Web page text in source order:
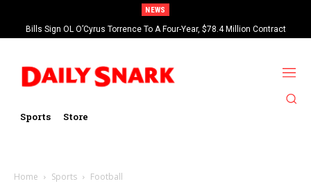
NEWS
Bills Sign OL O’Cyrus Torrence To A Four-Year, $78.4 Million Contract
Extension
Sports Store
Home Sports Football